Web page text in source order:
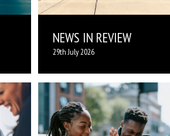
NEWS IN REVIEW
29th July 2026